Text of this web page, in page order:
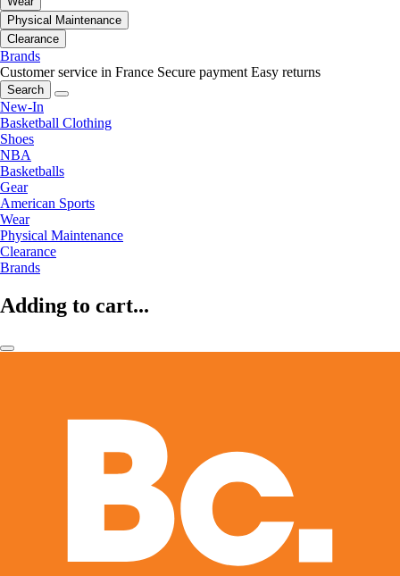
Physical Maintenance
Clearance
Brands
Customer service in France Secure payment Easy returns
Search
New-In
Basketball Clothing
Shoes
NBA
Basketballs
Gear
American Sports
Wear
Physical Maintenance
Clearance
Brands
Adding to cart...